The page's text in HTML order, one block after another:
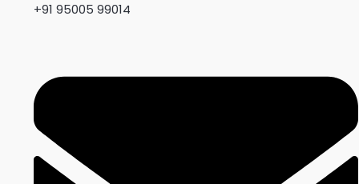
+91 95005 99014